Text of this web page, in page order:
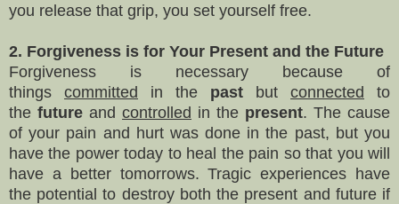
you release that grip, you set yourself free.
2. Forgiveness is for Your Present and the Future
Forgiveness is necessary because of
things committed in the past but connected to
the future and controlled in the present. The cause
of your pain and hurt was done in the past, but you
have the power today to heal the pain so that you will
have a better tomorrows. Tragic experiences have
the potential to destroy both the present and future if